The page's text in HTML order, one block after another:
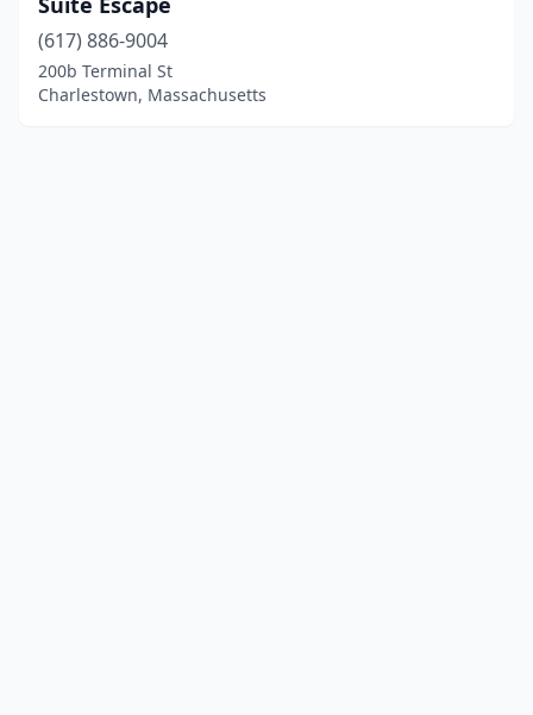
(617) 886-9004
200b Terminal St
Charlestown, Massachusetts